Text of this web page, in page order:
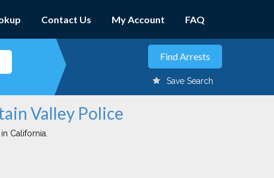
Contact Us My Account FAQ
Save Search
Valley Police
California.